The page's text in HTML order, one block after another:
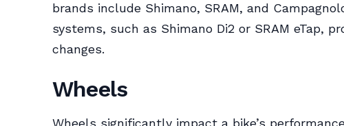
brands include Shimano, SRAM, and
systems, such as Shimano Di2 or SRAM eTap,
changes.
Wheels
Wheels significantly impact a bike’s